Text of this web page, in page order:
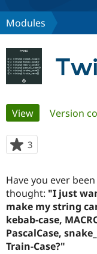
Discover
Build with
Partners &
Get Started
Modules
Primary
tabs
View(active tab)
Version
3
starred
project
Have you ever
thought: "I just
make my string
kebab-case,
PascalCase,
Train-Case?"